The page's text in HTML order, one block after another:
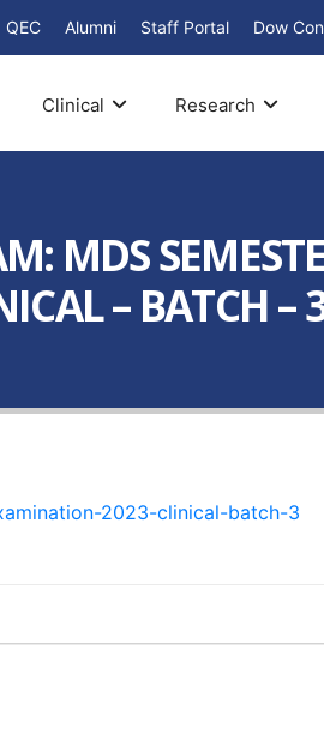
QEC Alumni Staff Portal Dow
Clinical Research
MDS
– BATCH –
2023-clinical-batch-3